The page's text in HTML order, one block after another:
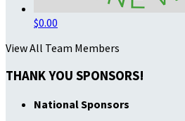
$0.00
View All Team Members
THANK YOU SPONSORS!
National Sponsors